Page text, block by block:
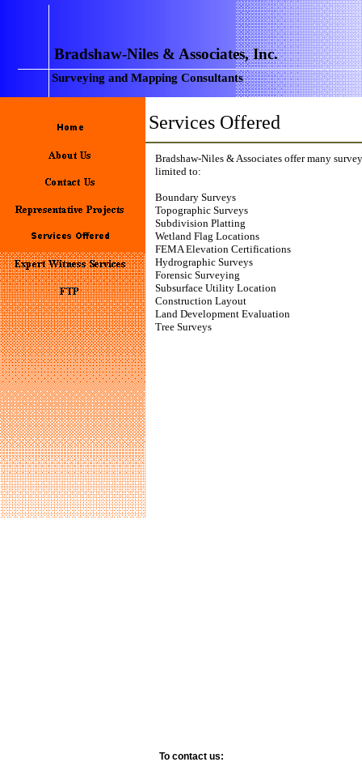
Services Offered
To contact us:
Bradshaw-Niles & Associates, Inc.
Surveying and Mapping Consultants
Bradshaw-Niles & Associates offer many
limited to:
Boundary Surveys
Topographic Surveys
Subdivision Platting
Wetland Flag Locations
FEMA Elevation Certifications
Hydrographic Surveys
Forensic Surveying
Subsurface Utility Location
Construction Layout
Land Development Evaluation
Tree Surveys